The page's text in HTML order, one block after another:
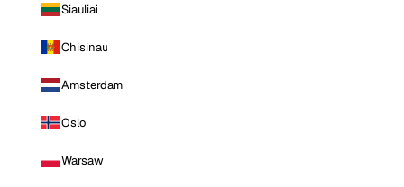
Siauliai
Chisinau
Amsterdam
Oslo
Warsaw